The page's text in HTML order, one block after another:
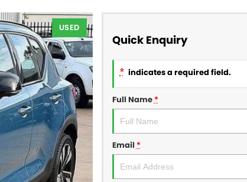
USED
Quick Enquiry
* indicates a required field.
Full Name*
Email*